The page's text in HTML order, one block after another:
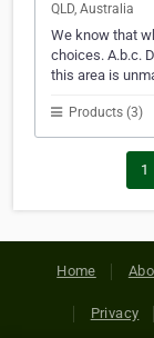
QLD, Australia
We know that
choices. A.b.c.
this area is
Products (3)
1
Home
Privacy